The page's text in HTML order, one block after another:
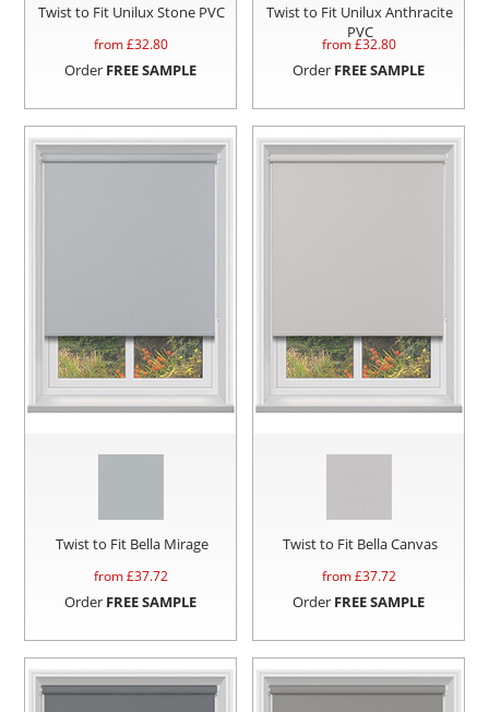
Twist to Fit Unilux Stone PVC
from £32.80
Order FREE SAMPLE
Twist to Fit Unilux Anthracite
PVC
from £32.80
Order FREE SAMPLE
Twist to Fit Bella Mirage
from £37.72
Order FREE SAMPLE
Twist to Fit Bella Canvas
from £37.72
Order FREE SAMPLE